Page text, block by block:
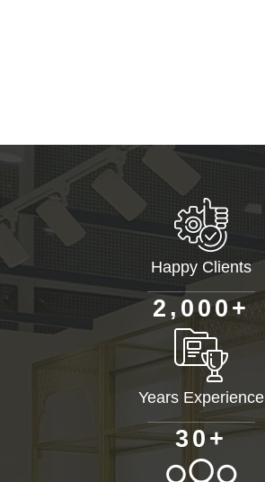
Happy Clients
2 , 0 00 +
Years Experience
3 0+